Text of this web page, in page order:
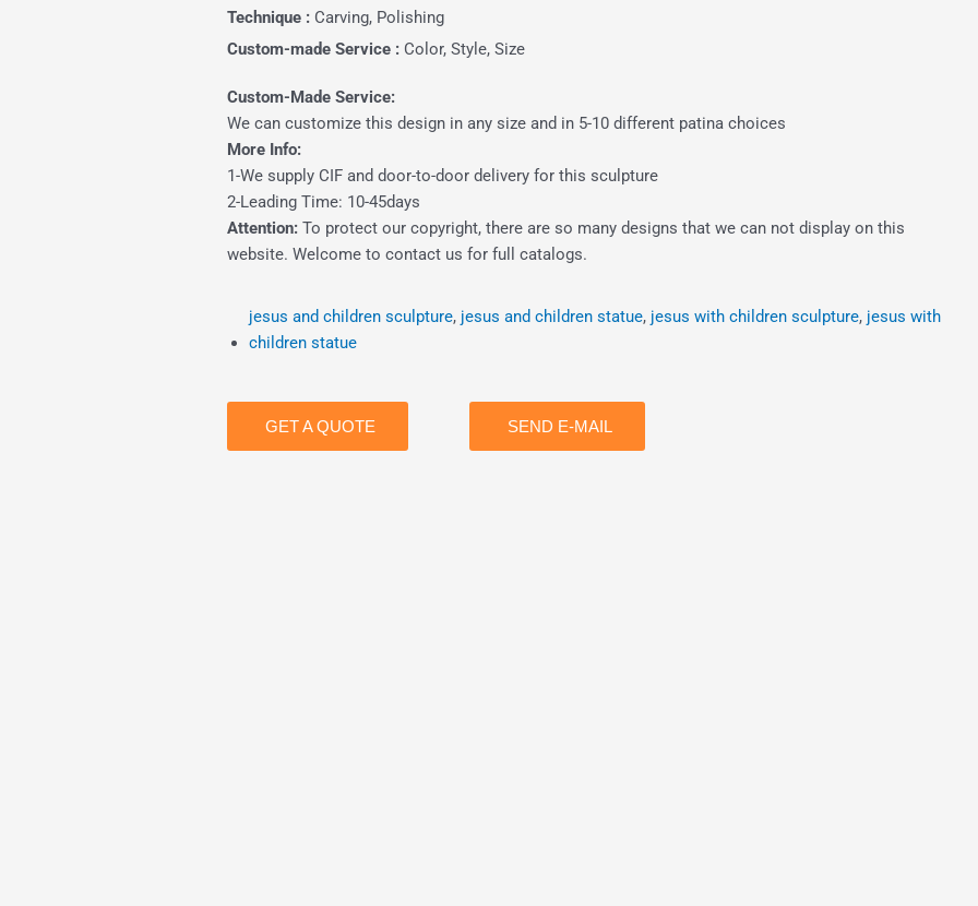
Technique : Carving, Polishing
Custom-made Service : Color, Style, Size
Custom-Made Service:
We can customize this design in any size and in 5-10 different patina choices
More Info:
1-We supply CIF and door-to-door delivery for this sculpture
2-Leading Time: 10-45days
Attention:To protect our copyright, there are so many designs that we can not display on this
website. Welcome to contact us for full catalogs.
jesus and children sculpture, jesus and children statue, jesus with children sculpture, jesus with
children statue
GET A QUOTE SEND E-MAIL